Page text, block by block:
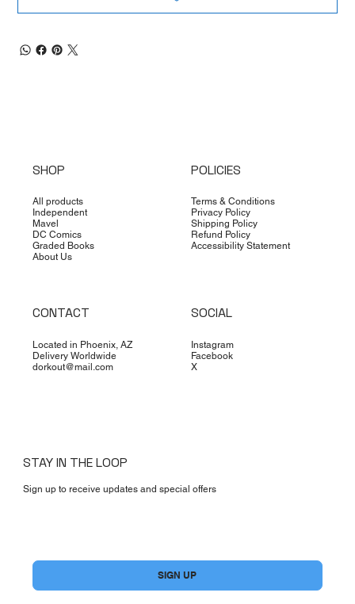
SHOP
All products
Independent
Mavel
DC Comics
Graded Books
About Us
POLICIES
Terms & Conditions
Privacy Policy
Shipping Policy
Refund Policy
Accessibility Statement
CONTACT
Located in Phoenix, AZ
Delivery Worldwide
dorkout@mail.com
SOCIAL
Instagram
Facebook
X
STAY IN THE LOOP
Sign up to receive updates and special offers
SIGN UP